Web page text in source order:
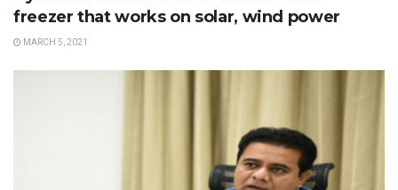
freezer that works on solar, wind power
MARCH 5, 2021